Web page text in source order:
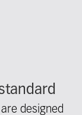
designed